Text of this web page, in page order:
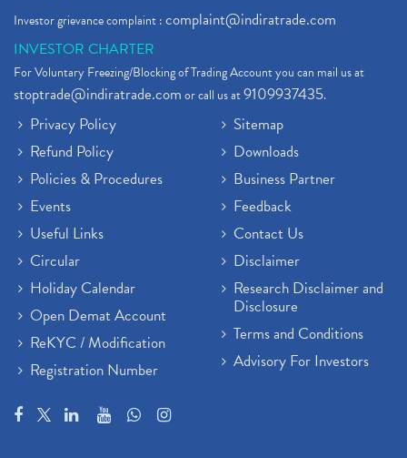
Investor grievance complaint :complaint@indiratrade.com
INVESTOR CHARTER
For Voluntary Freezing/Blocking of Trading Account you can mail us at
stoptrade@indiratrade.comor call us at9109937435.
Privacy Policy
Refund Policy
Policies & Procedures
Events
Useful Links
Circular
Holiday Calendar
Open Demat Account
ReKYC / Modification
Registration Number
Sitemap
Downloads
Business Partner
Feedback
Contact Us
Disclaimer
Research Disclaimer and
Disclosure
Terms and Conditions
Advisory For Investors